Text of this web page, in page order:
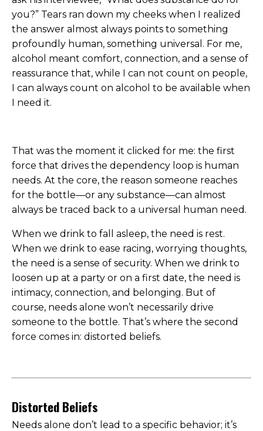
you?” Tears ran down my cheeks when I realized
the answer almost always points to something
profoundly human, something universal. For me,
alcohol meant comfort, connection, and a sense of
reassurance that, while I can not count on people,
I can always count on alcohol to be available when
I need it.
That was the moment it clicked for me: the first
force that drives the dependency loop is human
needs. At the core, the reason someone reaches
for the bottle—or any substance—can almost
always be traced back to a universal human need.
When we drink to fall asleep, the need is rest.
When we drink to ease racing, worrying thoughts,
the need is a sense of security. When we drink to
loosen up at a party or on a first date, the need is
intimacy, connection, and belonging. But of
course, needs alone won’t necessarily drive
someone to the bottle. That’s where the second
force comes in: distorted beliefs.
Distorted Beliefs
Needs alone don’t lead to a specific behavior; it’s